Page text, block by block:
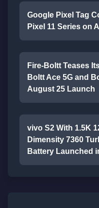
Google Pixel Tag
Pixel 11 Series on
Fire-Boltt Teases
Boltt Ace 5G and
August 25 Launch
vivo S2 With 1.5K
Dimensity 7360
Battery Launched